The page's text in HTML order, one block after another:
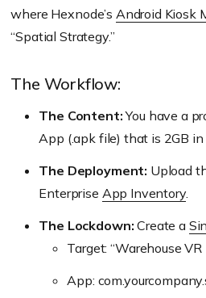
where Hexnode’s Android Kiosk
“Spatial Strategy.”
The Workflow:
The Content:You have a
App (.apk file) that is 2GB in
The Deployment: Upload
Enterprise App Inventory.
The Lockdown:Create a
Target: “Warehouse VR
App: